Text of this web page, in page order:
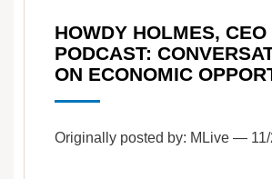
HOWDY HOLMES, CEO
PODCAST:
ON ECONOMIC
Originally posted by: MLive —